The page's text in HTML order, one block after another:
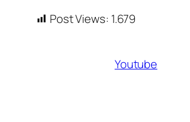
Post Views: 1.679
Youtube